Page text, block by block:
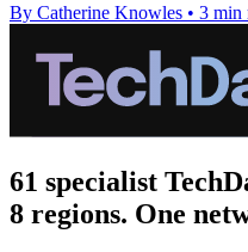
By Catherine Knowles • 3 min
61 specialist
8 regions. One